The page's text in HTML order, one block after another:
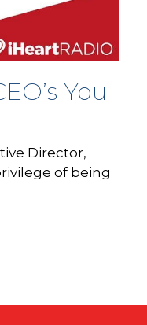
You
Director,
of being